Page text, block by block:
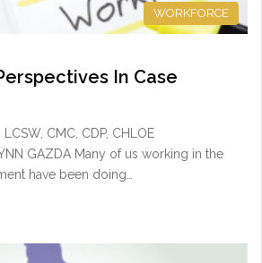
WORKFORCE
In Case
LCSW, CMC, CDP, CHLOE
GAZDA Many of us working in the
have been doing…